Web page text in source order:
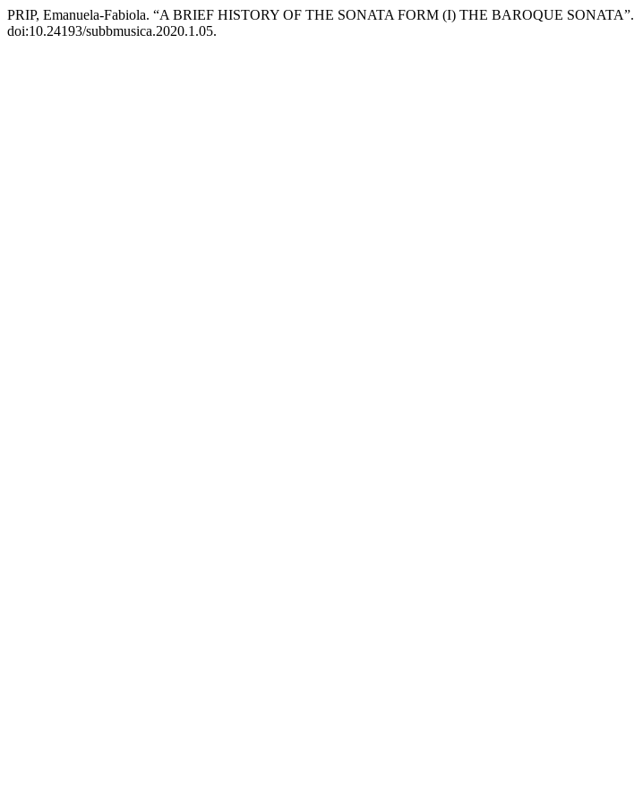
PRIP, Emanuela-Fabiola. “A BRIEF HISTORY OF THE SONATA FORM (I) THE BAROQUE SONATA”.
doi:10.24193/subbmusica.2020.1.05.